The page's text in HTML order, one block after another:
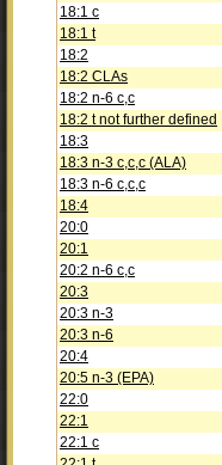
18:1 c
18:1 t
18:2
18:2 CLAs
18:2 n-6 c,c
18:2 t not further defined
18:3
18:3 n-3 c,c,c (ALA)
18:3 n-6 c,c,c
18:4
20:0
20:1
20:2 n-6 c,c
20:3
20:3 n-3
20:3 n-6
20:4
20:5 n-3 (EPA)
22:0
22:1
22:1 c